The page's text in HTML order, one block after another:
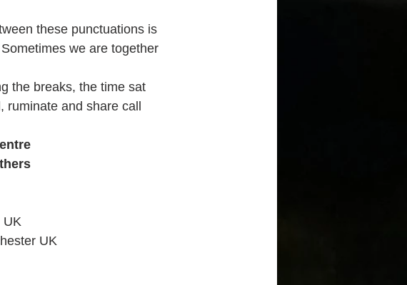
these punctuations is
we are together
the breaks, the time sat
and share call
UK
UK